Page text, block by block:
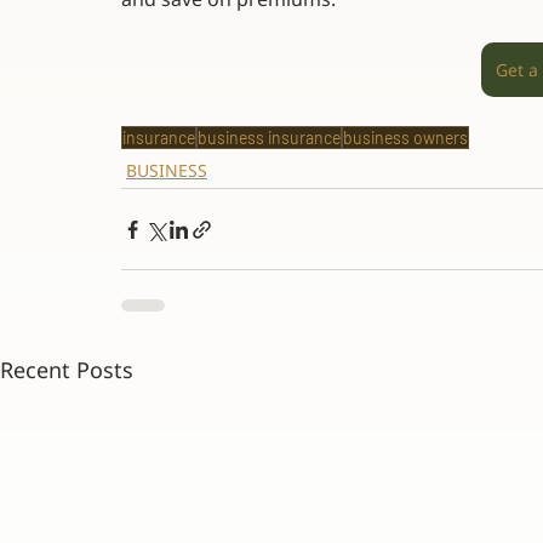
Get
insurancebusiness insurancebusiness owners
BUSINESS
Recent Posts